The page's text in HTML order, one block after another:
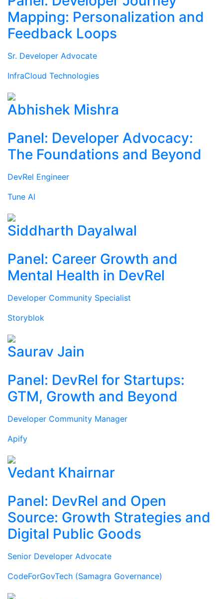
Mapping: Personalization and
Feedback Loops
Sr. Developer Advocate
InfraCloud Technologies
Abhishek Mishra
Panel: Developer Advocacy:
The Foundations and Beyond
DevRel Engineer
Tune AI
Siddharth Dayalwal
Panel: Career Growth and
Mental Health in DevRel
Developer Community Specialist
Storyblok
Saurav Jain
Panel: DevRel for Startups:
GTM, Growth and Beyond
Developer Community Manager
Apify
Vedant Khairnar
Panel: DevRel and Open
Source: Growth Strategies and
Digital Public Goods
Senior Developer Advocate
CodeForGovTech (Samagra Governance)